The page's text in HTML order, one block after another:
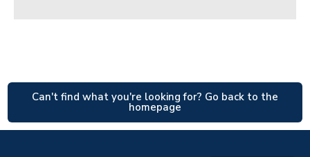
Can't find what you're looking for? Go back to the
homepage